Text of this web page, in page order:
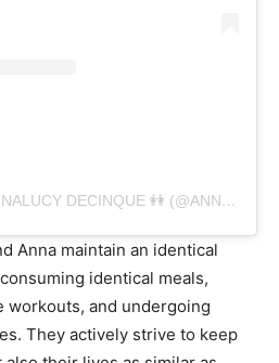
A POST SHARED BY ANNALUCY DECINQUE 👭 (@ANNALUCYDECINQUE)
Anna maintain an identical
identical meals,
workouts, and undergoing
They actively strive to keep